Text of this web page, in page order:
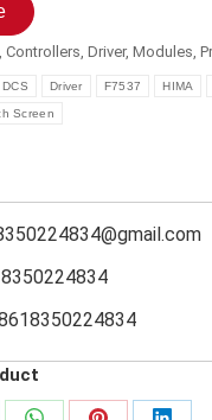
, Controllers, Driver, Modules,
DCS Driver F7537 HIMA
Screen